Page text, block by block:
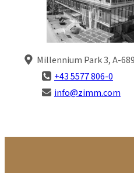
Millennium Park 3, A-
+43 5577 806-0
info@zimm.com